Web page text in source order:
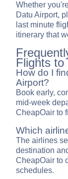
Whether
Datu Airport,
last minute
itinerary that
Flights to
How do I
Airport?
Book early,
mid-week
CheapOair to
Which
The airlines
destination
CheapOair to
schedules.